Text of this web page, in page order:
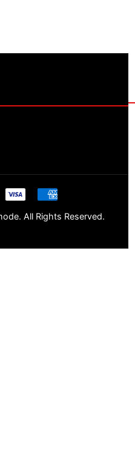
All Rights Reserved.